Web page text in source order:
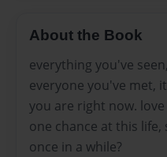
About the Book
everything you've
everyone you've met,
you are right now.
one chance at this
once in a while?